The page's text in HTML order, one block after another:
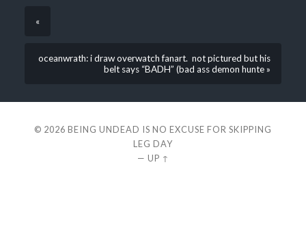
«
oceanwrath: i draw overwatch fanart. not pictured but his
belt says “BADH” (bad ass demon hunte »
© 2026 BEING UNDEAD IS NO EXCUSE FOR SKIPPING
LEG DAY
— UP ↑